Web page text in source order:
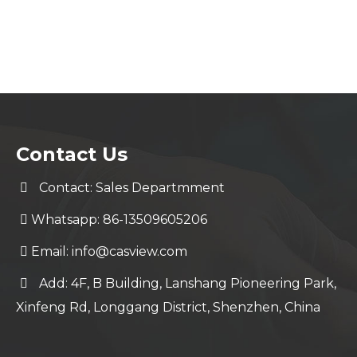
Contact Us
Contact: Sales Departmment
Whatsapp: 86-13509605206
Email: info@casview.com
Add: 4F, B Building, Lanshang Pioneering Park,
Xinfeng Rd, Longgang District, Shenzhen, China